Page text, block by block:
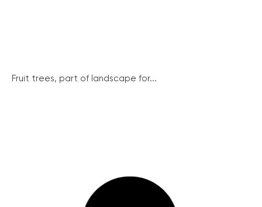
Fruit trees, part of landscape for...